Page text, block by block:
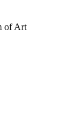
of Art